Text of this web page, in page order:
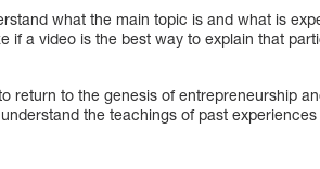
what the main topic is and what is
if a video is the best way to explain that
return to the genesis of entrepreneurship
the teachings of past